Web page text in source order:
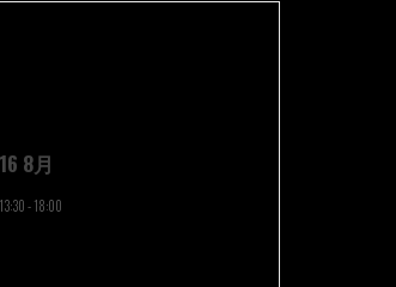
16 8月
13:30-18:00